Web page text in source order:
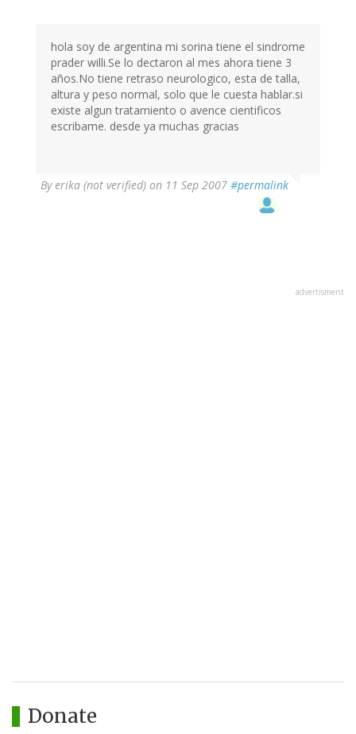
hola soy de argentina mi sorina tiene el sindrome
prader willi.Se lo dectaron al mes ahora tiene 3
años.No tiene retraso neurologico, esta de talla,
altura y peso normal, solo que le cuesta hablar.si
existe algun tratamiento o avence cientificos
escribame. desde ya muchas gracias
Byerika (not verified) on 11 Sep 2007 #permalink
advertisment
Donate